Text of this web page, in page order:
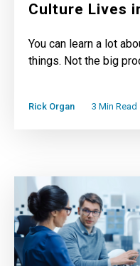
Culture Lives
You can learn a lot
things. Not the big
Rick Organ 3 Min Read